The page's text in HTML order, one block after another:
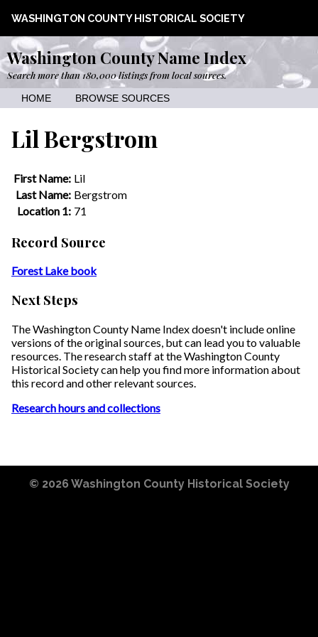
WASHINGTON COUNTY HISTORICAL SOCIETY
Washington County Name Index
Search more than 180,000 listings from local sources.
HOME BROWSE SOURCES
Lil Bergstrom
First Name: Lil
Last Name: Bergstrom
Location 1: 71
Record Source
Forest Lake book
Next Steps
The Washington County Name Index doesn't include online
versions of the original sources, but can lead you to valuable
resources. The research staff at the Washington County
Historical Society can help you find more information about
this record and other relevant sources.
Research hours and collections
© 2026 Washington County Historical Society